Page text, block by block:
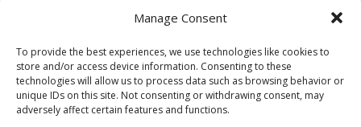
Manage Consent
To provide the best experiences, we use technologies like cookies to
store and/or access device information. Consenting to these
technologies will allow us to process data such as browsing behavior or
unique IDs on this site. Not consenting or withdrawing consent, may
adversely affect certain features and functions.
English